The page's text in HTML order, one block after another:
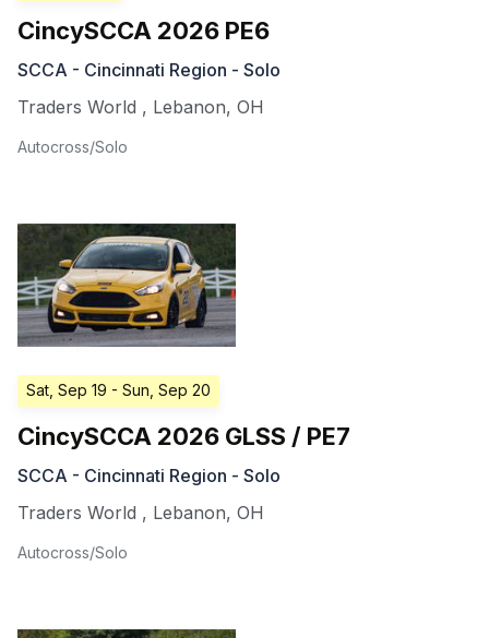
CincySCCA 2026 PE6
SCCA - Cincinnati Region - Solo
Traders World , Lebanon, OH
Autocross/Solo
Sat, Sep 19 - Sun, Sep 20
CincySCCA 2026 GLSS / PE7
SCCA - Cincinnati Region - Solo
Traders World , Lebanon, OH
Autocross/Solo